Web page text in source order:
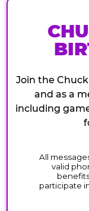
Join the
and as a
including